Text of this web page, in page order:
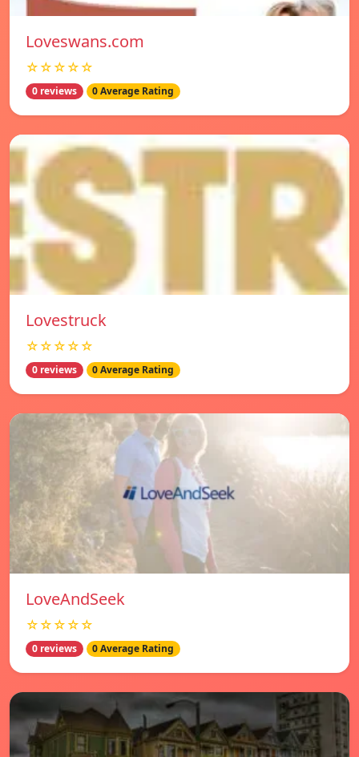
Loveswans.com
☆☆☆☆☆
0 reviews 0 Average Rating
Lovestruck
☆☆☆☆☆
0 reviews 0 Average Rating
LoveAndSeek
☆☆☆☆☆
0 reviews 0 Average Rating